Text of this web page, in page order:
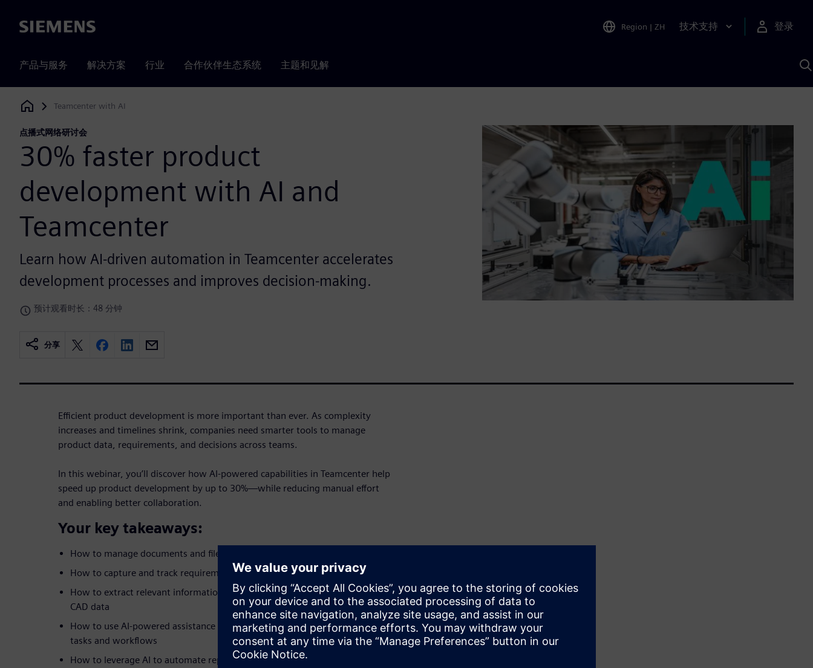
Siemens Region | ZH 技术支持 登录
产品与服务 解决方案 行业 合作伙伴生态系统 主题和见解
Siemens Digital Industries Software
Teamcenter with AI
点播式网络研讨会
30% faster product
development with AI and
Teamcenter
Learn how AI-driven automation in Teamcenter accelerates
development processes and improves decision-making.
预计观看时长：48 分钟
分享
Efficient product development is more important than ever. As complexity
increases and timelines shrink, companies need smarter tools to manage
product data, requirements, and decisions across teams.
In this webinar, you’ll discover how AI-powered capabilities in Teamcenter help
speed up product development by up to 30%—while reducing manual effort
and enabling better collaboration.
Your key takeaways:
How to manage documents and files efficiently in a central system
How to capture and track requirements across the development process
How to extract relevant information from scanned documents, images, and
CAD data
How to use AI-powered assistance like Teamcenter Chat to support daily
tasks and workflows
How to leverage AI to automate repetitive steps and accelerate decision-